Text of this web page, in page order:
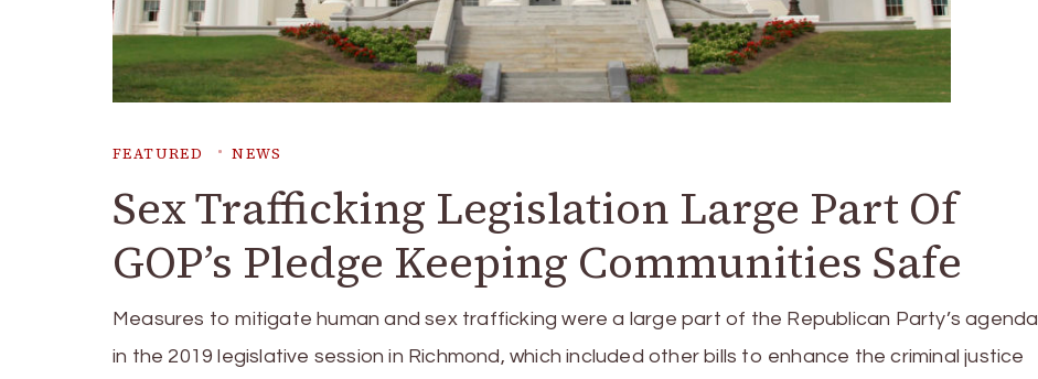
FEATURED NEWS
Sex Trafficking Legislation Large Part Of
GOP’s Pledge Keeping Communities Safe
Measures to mitigate human and sex trafficking were a large part of the Republican Party’s agenda
in the 2019 legislative session in Richmond, which included other bills to enhance the criminal justice